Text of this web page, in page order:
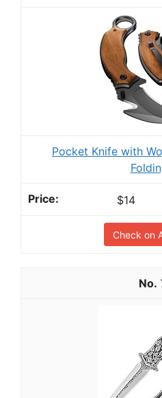
Pocket Knife with
$14
Check on